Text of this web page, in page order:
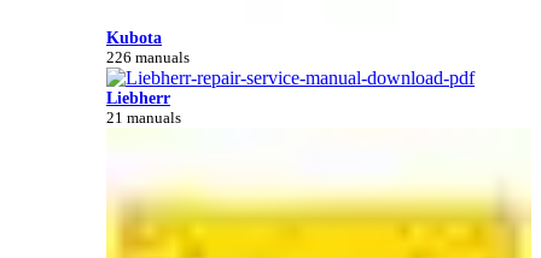
Kubota
226 manuals
Liebherr
21 manuals